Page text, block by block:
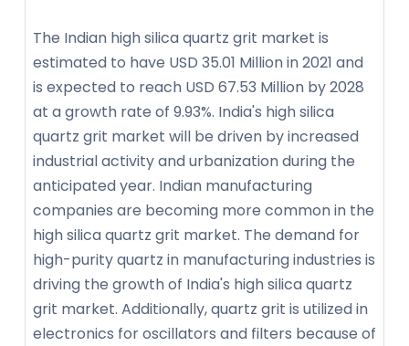
The Indian high silica quartz grit market is
estimated to have USD 35.01 Million in 2021 and
is expected to reach USD 67.53 Million by 2028
at a growth rate of 9.93%. India's high silica
quartz grit market will be driven by increased
industrial activity and urbanization during the
anticipated year. Indian manufacturing
companies are becoming more common in the
high silica quartz grit market. The demand for
high-purity quartz in manufacturing industries is
driving the growth of India's high silica quartz
grit market. Additionally, quartz grit is utilized in
electronics for oscillators and filters because of